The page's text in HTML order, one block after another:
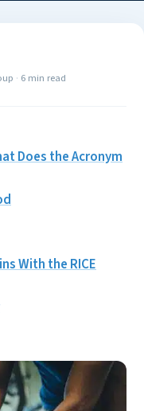
· 6 min read
Does the Acronym
With the RICE